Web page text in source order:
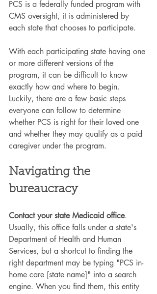
PCS is a federally funded program with
CMS oversight, it is administered by
each state that chooses to participate.
With each participating state having one
or more different versions of the
program, it can be difficult to know
exactly how and where to begin.
Luckily, there are a few basic steps
everyone can follow to determine
whether PCS is right for their loved one
and whether they may qualify as a paid
caregiver under the program.
Navigating the
bureaucracy
Contact your state Medicaid office.
Usually, this office falls under a state's
Department of Health and Human
Services, but a shortcut to finding the
right department may be typing "PCS in-
home care [state name]" into a search
engine. When you find them, this entity